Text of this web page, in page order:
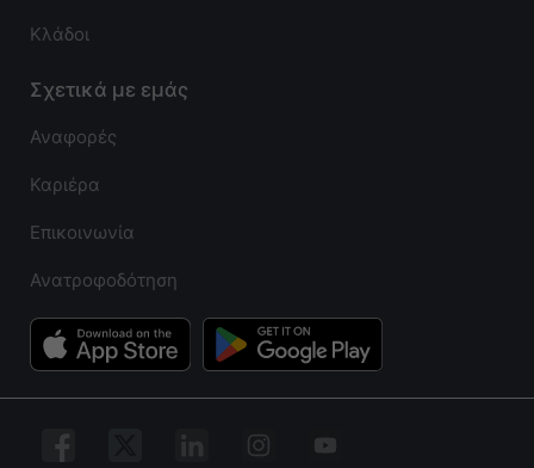
Κλάδοι
Σχετικά με εμάς
Αναφορές
Καριέρα
Επικοινωνία
Ανατροφοδότηση